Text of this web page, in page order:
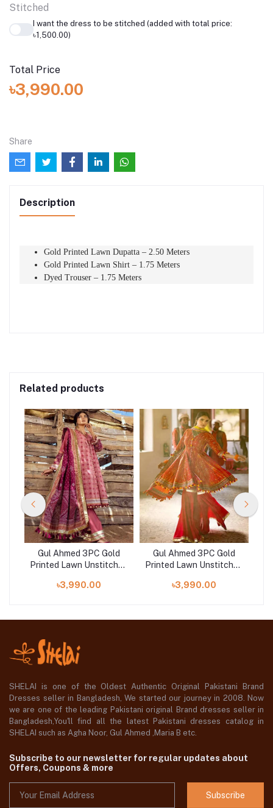
Stitched
I want the dress to be stitched (added with total price:
৳1,500.00)
Total Price
৳3,990.00
Share
Description
Gold Printed Lawn Dupatta – 2.50 Meters
Gold Printed Lawn Shirt – 1.75 Meters
Dyed Trouser – 1.75 Meters
Related products
Gul Ahmed 3PC Gold
Printed Lawn Unstitched
৳3,990.00
Gul Ahmed 3PC Gold
Printed Lawn Unstitched
৳3,990.00
SHELAI is one of the Oldest Authentic Original Pakistani Brand
Dresses seller in Bangladesh, We started our journey in 2008. Now
we are one of the leading Pakistani original Brand dresses seller in
Bangladesh,You'll find all the latest Pakistani dresses catalog in
SHELAI such as Agha Noor, Gul Ahmed ,Maria B etc.
Subscribe to our newsletter for regular updates about
Offers, Coupons & more
Subscribe